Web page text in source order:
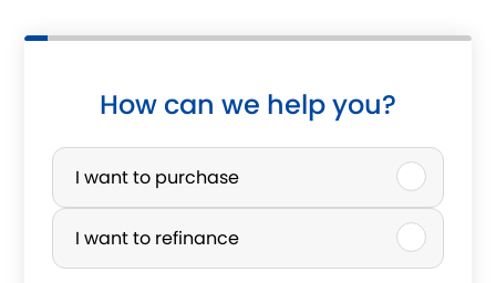
How can we help you?
P
r
c
I want to purchase
I want to refinance